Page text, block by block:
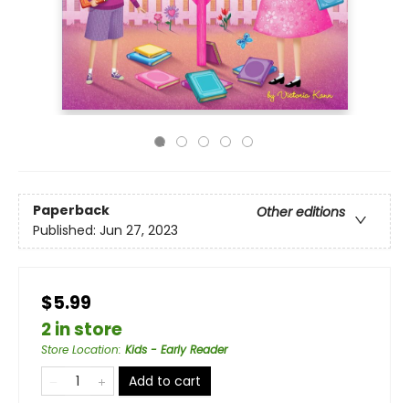
Paperback
Other editions
Published: Jun 27, 2023
$5.99
2 in store
Store Location: Kids - Early Reader
Add to cart